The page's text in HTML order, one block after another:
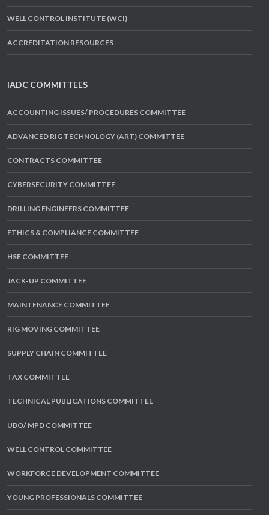
WELL CONTROL INSTITUTE (WCI)
ACCREDITATION RESOURCES
IADC COMMITTEES
ACCOUNTING ISSUES/ PROCEDURES COMMITTEE
ADVANCED RIG TECHNOLOGY (ART) COMMITTEE
CONTRACTS COMMITTEE
CYBERSECURITY COMMITTEE
DRILLING ENGINEERS COMMITTEE
ETHICS & COMPLIANCE COMMITTEE
HSE COMMITTEE
JACK-UP COMMITTEE
MAINTENANCE COMMITTEE
RIG MOVING COMMITTEE
SUPPLY CHAIN COMMITTEE
TAX COMMITTEE
TECHNICAL PUBLICATIONS COMMITTEE
UBO/ MPD COMMITTEE
WELL CONTROL COMMITTEE
WORKFORCE DEVELOPMENT COMMITTEE
YOUNG PROFESSIONALS COMMITTEE